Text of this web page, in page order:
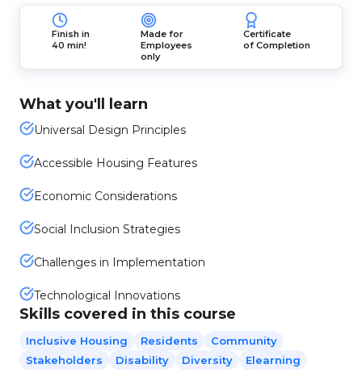
Finish in
40 min!
Made for
Employees
only
Certificate
of Completion
What you'll learn
Universal Design Principles
Accessible Housing Features
Economic Considerations
Social Inclusion Strategies
Challenges in Implementation
Technological Innovations
Skills covered in this course
Inclusive Housing Residents
Community
Stakeholders
Disability Diversity Elearning